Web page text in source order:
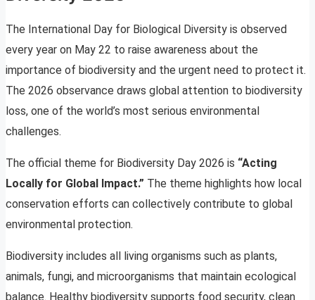
The International Day for Biological Diversity is observed
every year on May 22 to raise awareness about the
importance of biodiversity and the urgent need to protect it.
The 2026 observance draws global attention to biodiversity
loss, one of the world’s most serious environmental
challenges.
The official theme for Biodiversity Day 2026 is “Acting
Locally for Global Impact.” The theme highlights how local
conservation efforts can collectively contribute to global
environmental protection.
Biodiversity includes all living organisms such as plants,
animals, fungi, and microorganisms that maintain ecological
balance. Healthy biodiversity supports food security, clean